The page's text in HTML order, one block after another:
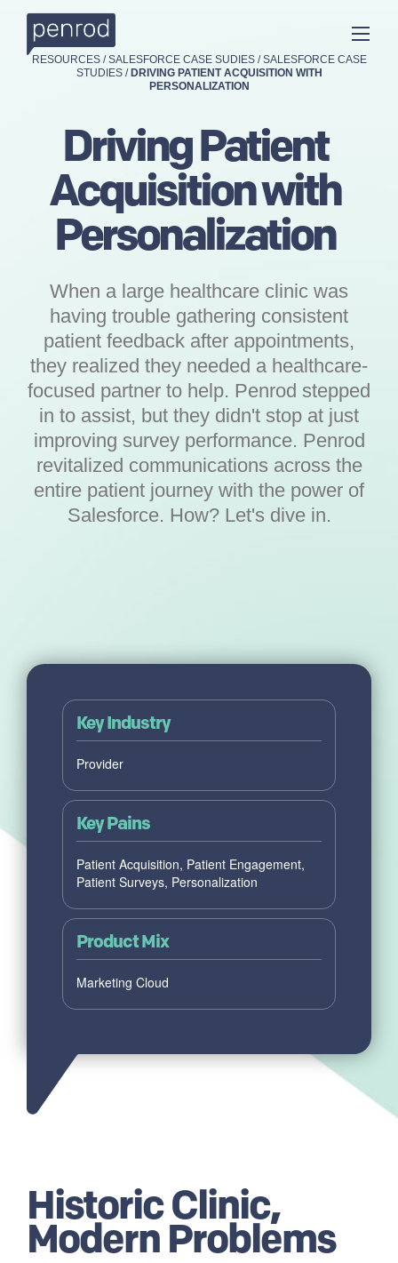
RESOURCES/SALESFORCE CASE SUDIES/SALESFORCE CASE
STUDIES/ DRIVING PATIENT ACQUISITION WITH
PERSONALIZATION
Driving Patient
Acquisition with
Personalization
When a large healthcare clinic was
having trouble gathering consistent
patient feedback after appointments,
they realized they needed a healthcare-
focused partner to help. Penrod stepped
in to assist, but they didn't stop at just
improving survey performance. Penrod
revitalized communications across the
entire patient journey with the power of
Salesforce. How? Let's dive in.
Key Industry
Provider
Key Pains
Patient Acquisition, Patient Engagement,
Patient Surveys, Personalization
Product Mix
Marketing Cloud
Historic Clinic,
Modern Problems